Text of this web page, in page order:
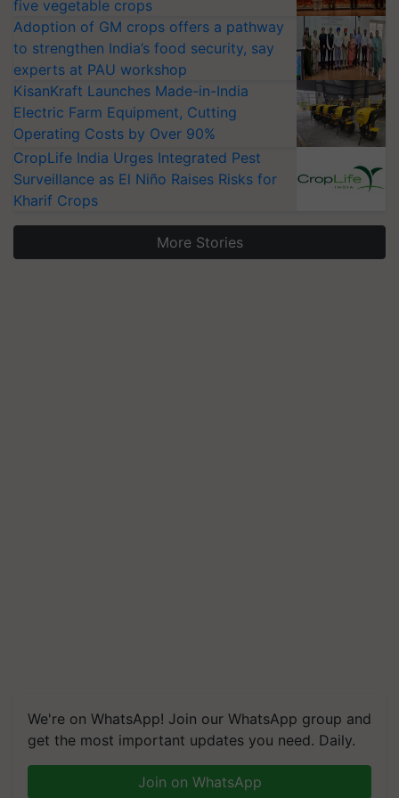
five vegetable crops
Adoption of GM crops offers a pathway
to strengthen India’s food security, say
experts at PAU workshop
KisanKraft Launches Made-in-India
Electric Farm Equipment, Cutting
Operating Costs by Over 90%
CropLife India Urges Integrated Pest
Surveillance as El Niño Raises Risks for
Kharif Crops
More Stories
We're on WhatsApp! Join our WhatsApp group and
get the most important updates you need. Daily.
Join on WhatsApp